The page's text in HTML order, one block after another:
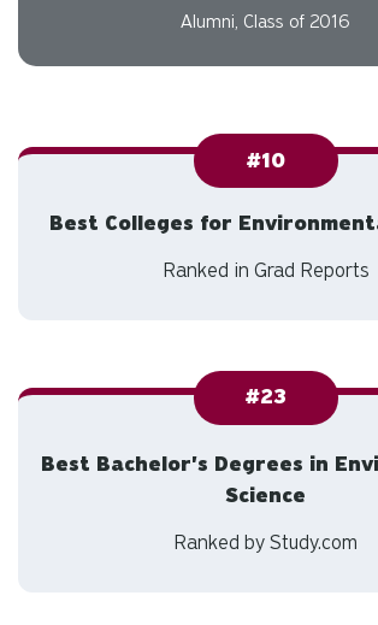
program within the
Branch of the
Alumni, Class of
#10
Ranked in Grad Reports